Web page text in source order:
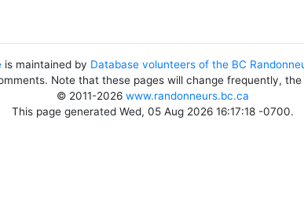
is maintained by Database volunteers of the BC
Note that these pages will change frequently,
© 2011-2026 www.randonneurs.bc.ca
This page generated Wed, 05 Aug 2026 16:17:18 -0700.